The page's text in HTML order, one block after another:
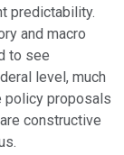
predictability.
and macro
to see
level, much
policy proposals
constructive